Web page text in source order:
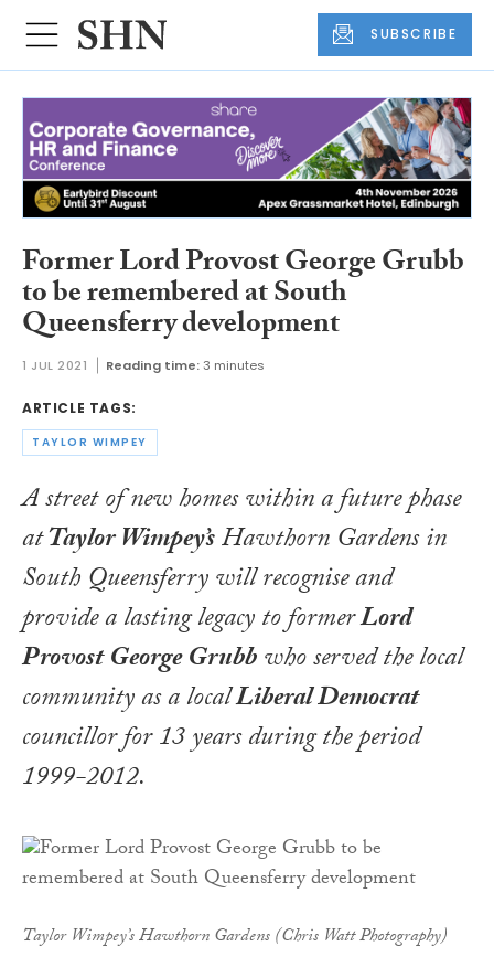
SUBSCRIBE
Former Lord Provost George Grubb
to be remembered at South
Queensferry development
1 JUL 2021 Reading time: 3 minutes
ARTICLE TAGS:
TAYLOR WIMPEY
A street of new homes within a future phase
atTaylor Wimpey’sHawthorn Gardens in
South Queensferry will recognise and
provide a lasting legacy to formerLord
Provost George Grubbwho served the local
community as a localLiberal Democrat
councillor for 13 years during the period
1999-2012.
Taylor Wimpey’s Hawthorn Gardens (Chris Watt Photography)